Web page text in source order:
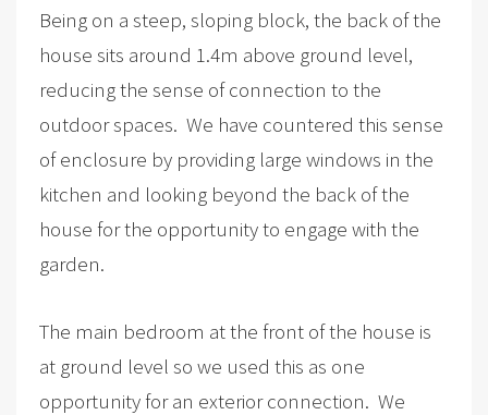
Being on a steep, sloping block, the back of the
house sits around 1.4m above ground level,
reducing the sense of connection to the
outdoor spaces. We have countered this sense
of enclosure by providing large windows in the
kitchen and looking beyond the back of the
house for the opportunity to engage with the
garden.
The main bedroom at the front of the house is
at ground level so we used this as one
opportunity for an exterior connection. We